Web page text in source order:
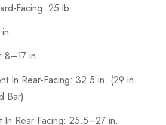
Facing: 25 lb
8–17 in.
In Rear-Facing: 32.5 in. (29 in.
Bar)
In Rear-Facing: 25.5–27 in.